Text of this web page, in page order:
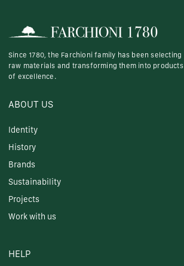
Since 1780, the Farchioni family has been selecting
raw materials and transforming them into products
of excellence.
ABOUT US
Identity
History
Brands
Sustainability
Projects
Work with us
HELP